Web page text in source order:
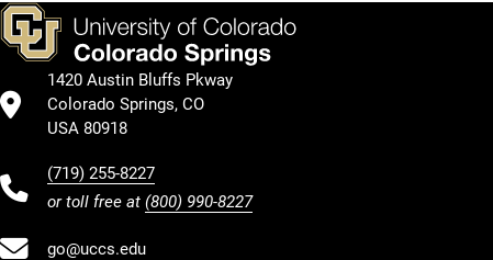
1420 Austin Bluffs Pkway
Colorado Springs, CO
USA 80918
(719) 255-8227
or toll free at (800) 990-8227
go@uccs.edu